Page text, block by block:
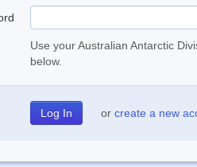
Use your Australian Antarctic
below.
or create a new